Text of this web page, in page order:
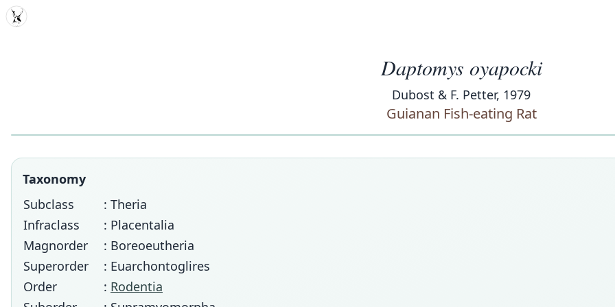
MDD
Daptomys oyapocki
Dubost & F. Petter, 1979
Guianan Fish-eating Rat
Taxonomy
Subclass
: Theria
Infraclass
: Placentalia
Magnorder
: Boreoeutheria
Superorder
: Euarchontoglires
Order
: Rodentia